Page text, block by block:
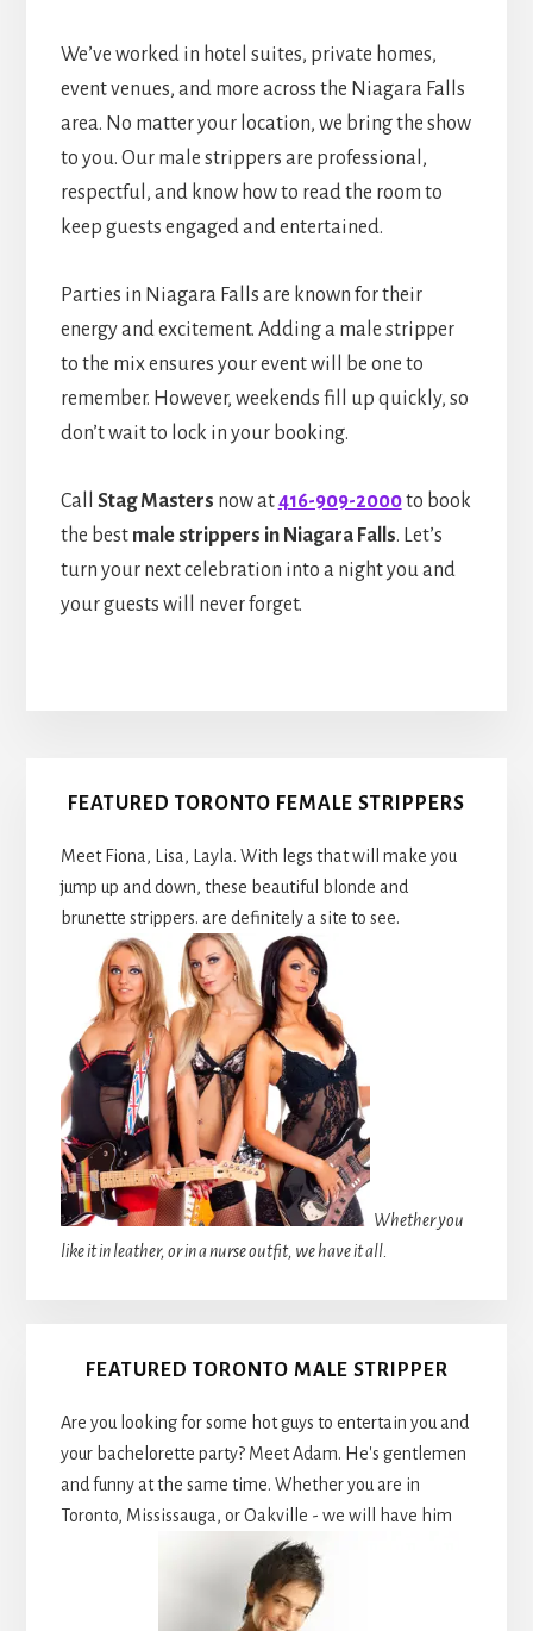
We’ve worked in hotel suites, private homes,
event venues, and more across the Niagara Falls
area. No matter your location, we bring the show
to you. Our male strippers are professional,
respectful, and know how to read the room to
keep guests engaged and entertained.
Parties in Niagara Falls are known for their
energy and excitement. Adding a male stripper
to the mix ensures your event will be one to
remember. However, weekends fill up quickly, so
don’t wait to lock in your booking.
Call Stag Masters now at416-909-2000to book
the best male strippers in Niagara Falls. Let’s
turn your next celebration into a night you and
your guests will never forget.
Primary
FEATURED TORONTO FEMALE STRIPPERS
Meet Fiona, Lisa, Layla. With legs that will make you
jump up and down, these beautiful blonde and
brunette strippers. are definitely a site to see.
Whether you
like it in leather, or in a nurse outfit, we have it all.
FEATURED TORONTO MALE STRIPPER
Are you looking for some hot guys to entertain you and
your bachelorette party? Meet Adam. He's gentlemen
and funny at the same time. Whether you are in
Toronto, Mississauga, or Oakville - we will have him